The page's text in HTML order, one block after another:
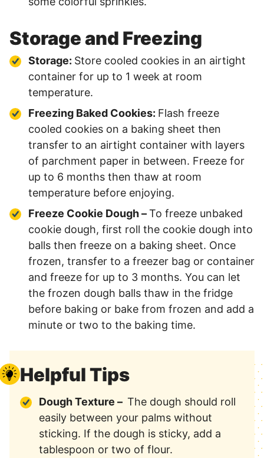
Storage and Freezing
Storage: Store cooled cookies in an airtight
container for up to 1 week at room
temperature.
Freezing Baked Cookies: Flash freeze
cooled cookies on a baking sheet then
transfer to an airtight container with layers
of parchment paper in between. Freeze for
up to 6 months then thaw at room
temperature before enjoying.
Freeze Cookie Dough –To freeze unbaked
cookie dough, first roll the cookie dough into
balls then freeze on a baking sheet. Once
frozen, transfer to a freezer bag or container
and freeze for up to 3 months. You can let
the frozen dough balls thaw in the fridge
before baking or bake from frozen and add a
minute or two to the baking time.
Helpful Tips
Dough Texture – The dough should roll
easily between your palms without
sticking. If the dough is sticky, add a
tablespoon or two of flour.